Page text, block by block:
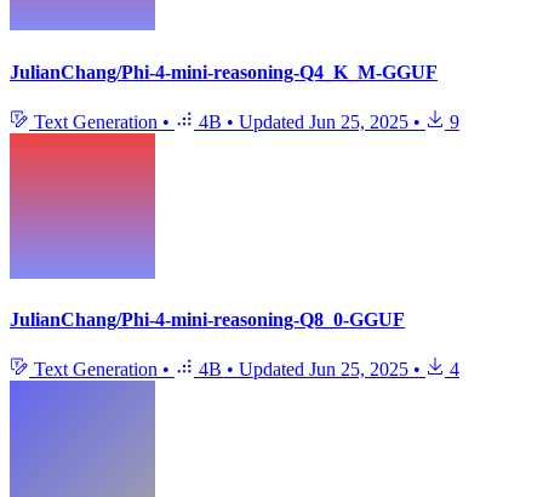
JulianChang/Phi-4-mini-reasoning-Q4_K_M-GGUF
Text Generation • 4B • Updated Jun 25, 2025 • 9
JulianChang/Phi-4-mini-reasoning-Q8_0-GGUF
Text Generation • 4B • Updated Jun 25, 2025 • 4